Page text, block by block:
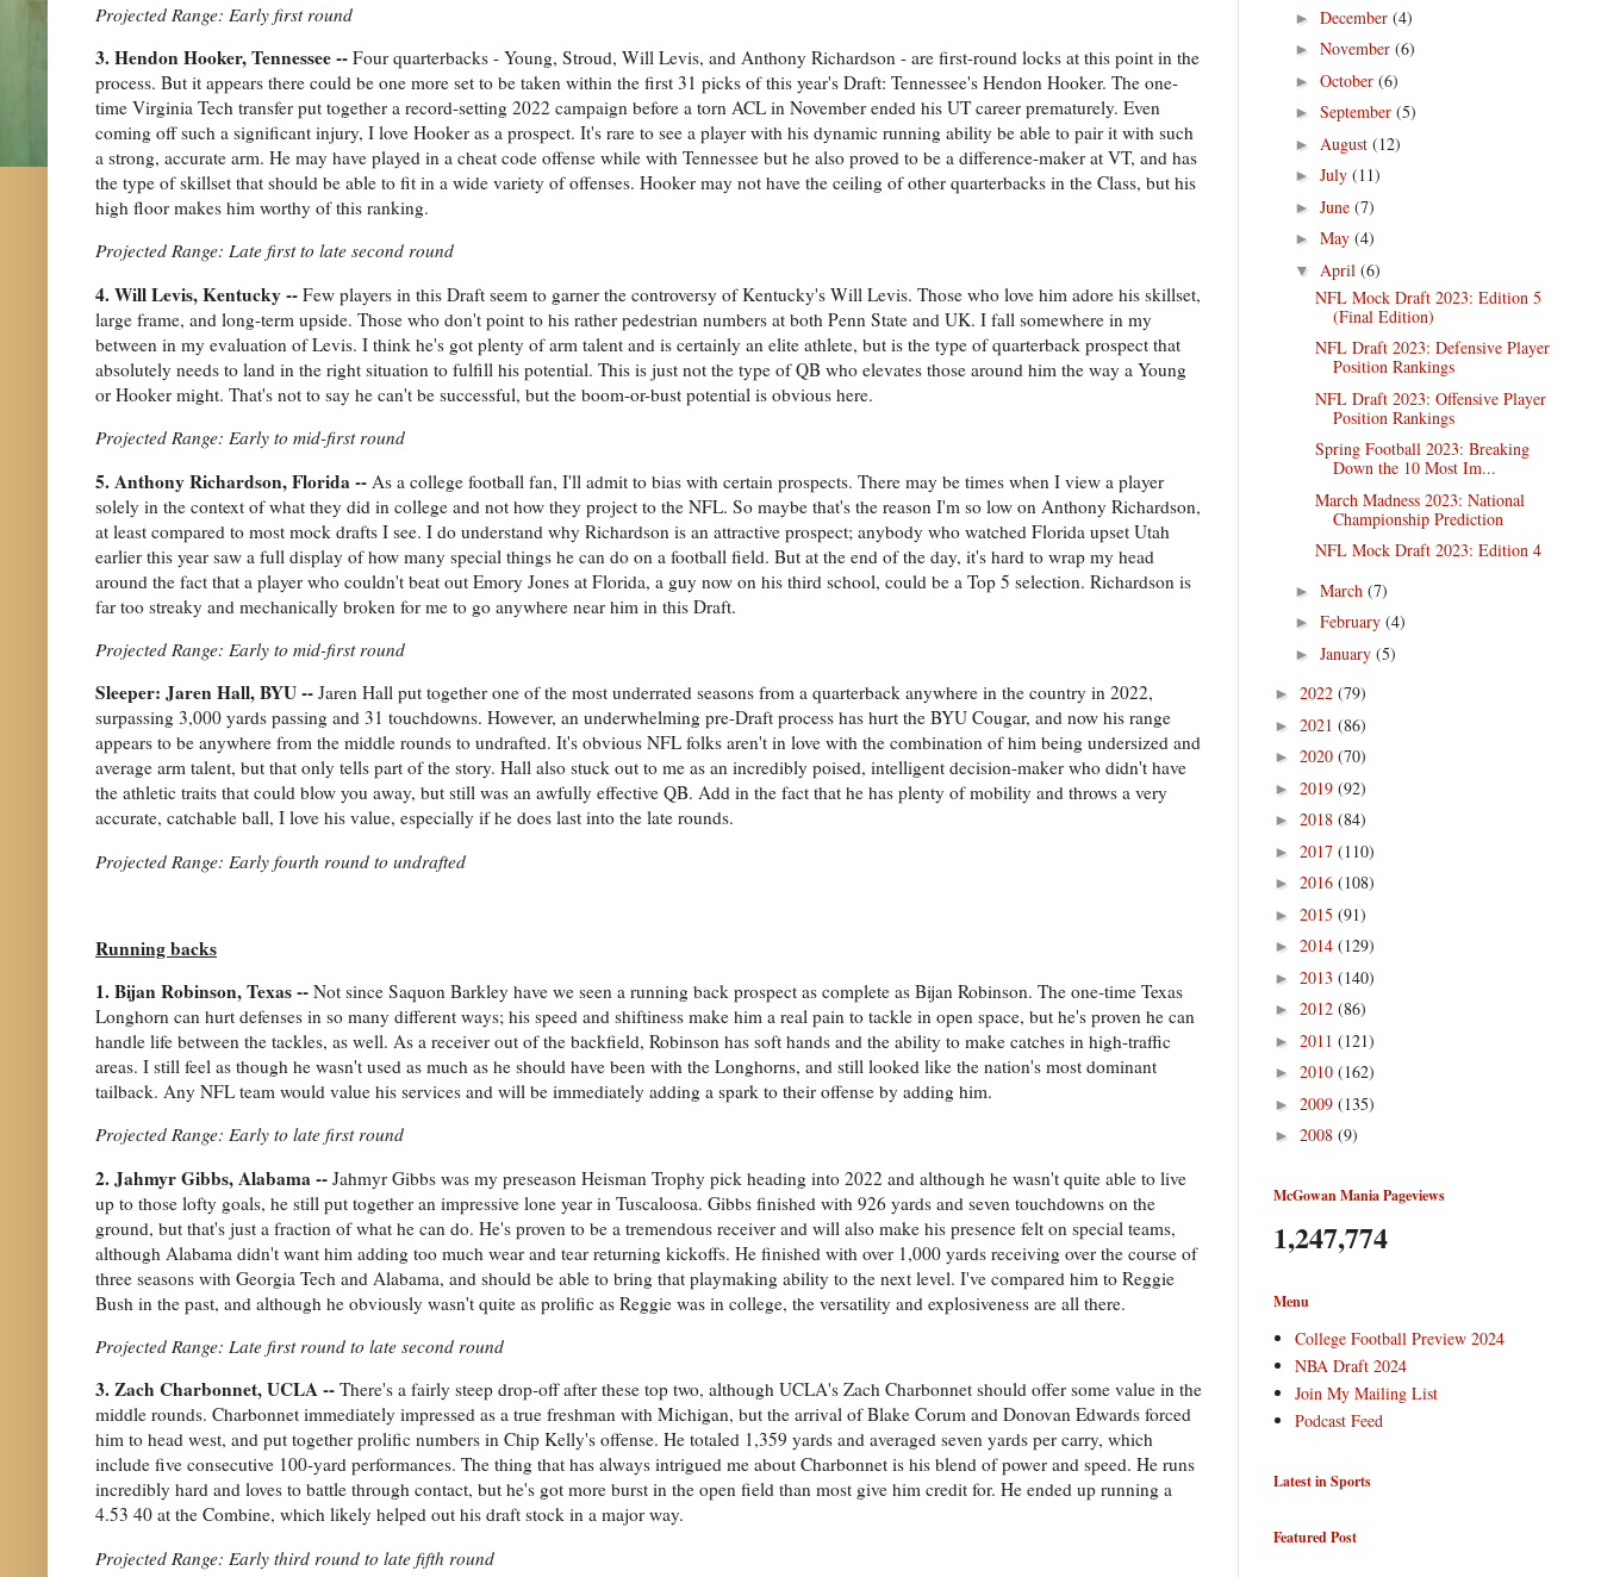
Projected Range: Early first round
3. Hendon Hooker, Tennessee -- Four quarterbacks - Young, Stroud, Will Levis, and Anthony Richardson - are first-round locks at this point in the
process. But it appears there could be one more set to be taken within the first 31 picks of this year's Draft: Tennessee's Hendon Hooker. The one-
time Virginia Tech transfer put together a record-setting 2022 campaign before a torn ACL in November ended his UT career prematurely. Even
coming off such a significant injury, I love Hooker as a prospect. It's rare to see a player with his dynamic running ability be able to pair it with such
a strong, accurate arm. He may have played in a cheat code offense while with Tennessee but he also proved to be a difference-maker at VT, and has
the type of skillset that should be able to fit in a wide variety of offenses. Hooker may not have the ceiling of other quarterbacks in the Class, but his
high floor makes him worthy of this ranking.
Projected Range: Late first to late second round
4. Will Levis, Kentucky -- Few players in this Draft seem to garner the controversy of Kentucky's Will Levis. Those who love him adore his skillset,
large frame, and long-term upside. Those who don't point to his rather pedestrian numbers at both Penn State and UK. I fall somewhere in my
between in my evaluation of Levis. I think he's got plenty of arm talent and is certainly an elite athlete, but is the type of quarterback prospect that
absolutely needs to land in the right situation to fulfill his potential. This is just not the type of QB who elevates those around him the way a Young
or Hooker might. That's not to say he can't be successful, but the boom-or-bust potential is obvious here.
Projected Range: Early to mid-first round
5. Anthony Richardson, Florida -- As a college football fan, I'll admit to bias with certain prospects. There may be times when I view a player
solely in the context of what they did in college and not how they project to the NFL. So maybe that's the reason I'm so low on Anthony Richardson,
at least compared to most mock drafts I see. I do understand why Richardson is an attractive prospect; anybody who watched Florida upset Utah
earlier this year saw a full display of how many special things he can do on a football field. But at the end of the day, it's hard to wrap my head
around the fact that a player who couldn't beat out Emory Jones at Florida, a guy now on his third school, could be a Top 5 selection. Richardson is
far too streaky and mechanically broken for me to go anywhere near him in this Draft.
Projected Range: Early to mid-first round
Sleeper: Jaren Hall, BYU -- Jaren Hall put together one of the most underrated seasons from a quarterback anywhere in the country in 2022,
surpassing 3,000 yards passing and 31 touchdowns. However, an underwhelming pre-Draft process has hurt the BYU Cougar, and now his range
appears to be anywhere from the middle rounds to undrafted. It's obvious NFL folks aren't in love with the combination of him being undersized and
average arm talent, but that only tells part of the story. Hall also stuck out to me as an incredibly poised, intelligent decision-maker who didn't have
the athletic traits that could blow you away, but still was an awfully effective QB. Add in the fact that he has plenty of mobility and throws a very
accurate, catchable ball, I love his value, especially if he does last into the late rounds.
Projected Range: Early fourth round to undrafted
Running backs
1. Bijan Robinson, Texas -- Not since Saquon Barkley have we seen a running back prospect as complete as Bijan Robinson. The one-time Texas
Longhorn can hurt defenses in so many different ways; his speed and shiftiness make him a real pain to tackle in open space, but he's proven he can
handle life between the tackles, as well. As a receiver out of the backfield, Robinson has soft hands and the ability to make catches in high-traffic
areas. I still feel as though he wasn't used as much as he should have been with the Longhorns, and still looked like the nation's most dominant
tailback. Any NFL team would value his services and will be immediately adding a spark to their offense by adding him.
Projected Range: Early to late first round
2. Jahmyr Gibbs, Alabama -- Jahmyr Gibbs was my preseason Heisman Trophy pick heading into 2022 and although he wasn't quite able to live
up to those lofty goals, he still put together an impressive lone year in Tuscaloosa. Gibbs finished with 926 yards and seven touchdowns on the
ground, but that's just a fraction of what he can do. He's proven to be a tremendous receiver and will also make his presence felt on special teams,
although Alabama didn't want him adding too much wear and tear returning kickoffs. He finished with over 1,000 yards receiving over the course of
three seasons with Georgia Tech and Alabama, and should be able to bring that playmaking ability to the next level. I've compared him to Reggie
Bush in the past, and although he obviously wasn't quite as prolific as Reggie was in college, the versatility and explosiveness are all there.
Projected Range: Late first round to late second round
3. Zach Charbonnet, UCLA -- There's a fairly steep drop-off after these top two, although UCLA's Zach Charbonnet should offer some value in the
middle rounds. Charbonnet immediately impressed as a true freshman with Michigan, but the arrival of Blake Corum and Donovan Edwards forced
him to head west, and put together prolific numbers in Chip Kelly's offense. He totaled 1,359 yards and averaged seven yards per carry, which
include five consecutive 100-yard performances. The thing that has always intrigued me about Charbonnet is his blend of power and speed. He runs
incredibly hard and loves to battle through contact, but he's got more burst in the open field than most give him credit for. He ended up running a
4.53 40 at the Combine, which likely helped out his draft stock in a major way.
Projected Range: Early third round to late fifth round
► December (4)
► November (6)
► October (6)
► September (5)
► August (12)
► July (11)
► June (7)
► May (4)
▼ April (6)
NFL Mock Draft 2023: Edition 5
(Final Edition)
NFL Draft 2023: Defensive Player
Position Rankings
NFL Draft 2023: Offensive Player
Position Rankings
Spring Football 2023: Breaking
Down the 10 Most Im...
March Madness 2023: National
Championship Prediction
NFL Mock Draft 2023: Edition 4
► March (7)
► February (4)
► January (5)
► 2022 (79)
► 2021 (86)
► 2020 (70)
► 2019 (92)
► 2018 (84)
► 2017 (110)
► 2016 (108)
► 2015 (91)
► 2014 (129)
► 2013 (140)
► 2012 (86)
► 2011 (121)
► 2010 (162)
► 2009 (135)
► 2008 (9)
McGowan Mania Pageviews
1,247,774
Menu
College Football Preview 2024
NBA Draft 2024
Join My Mailing List
Podcast Feed
Latest in Sports
Featured Post